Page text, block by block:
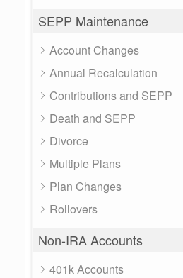
SEPP Maintenance
Account Changes
Annual Recalculation
Contributions and SEPP
Death and SEPP
Divorce
Multiple Plans
Plan Changes
Rollovers
Non-IRA Accounts
401k Accounts